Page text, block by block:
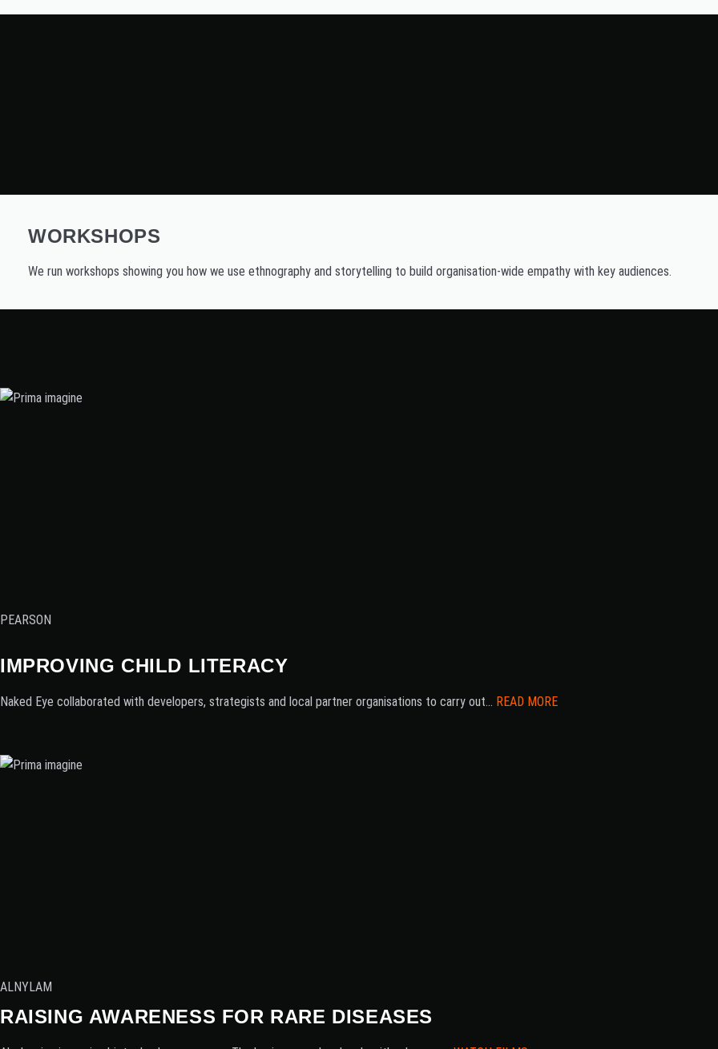
WORKSHOPS
We run workshops showing you how we use ethnography and storytelling to build organisation-wide empathy with key audiences.
PEARSON
IMPROVING CHILD LITERACY
Naked Eye collaborated with developers, strategists and local partner organisations to carry out… READ MORE
ALNYLAM
RAISING AWARENESS FOR RARE DISEASES